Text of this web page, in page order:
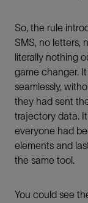
So, the rule
SMS, no letters,
literally nothing
game changer.
seamlessly,
they had sent
trajectory data.
everyone had
elements and
the same tool.
You could see